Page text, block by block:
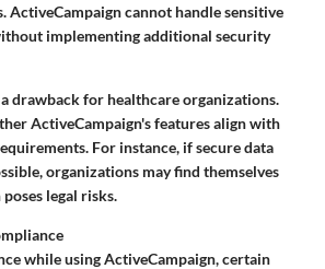
ActiveCampaign cannot handle sensitive
implementing additional security
drawback for healthcare organizations.
ActiveCampaign's features align with
For instance, if secure data
organizations may find themselves
legal risks.
while using ActiveCampaign, certain